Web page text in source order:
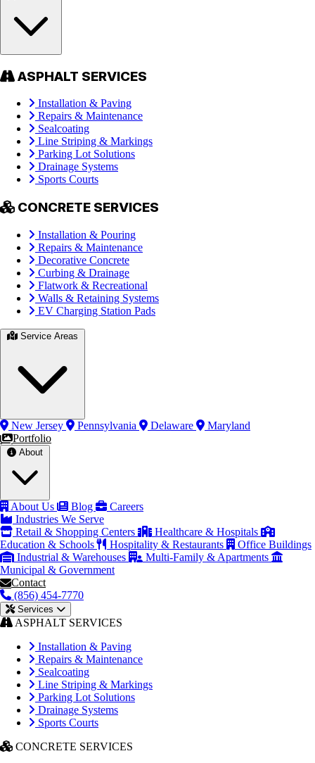
ASPHALT SERVICES
Installation & Paving
Repairs & Maintenance
Sealcoating
Line Striping & Markings
Parking Lot Solutions
Drainage Systems
Sports Courts
CONCRETE SERVICES
Installation & Pouring
Repairs & Maintenance
Decorative Concrete
Curbing & Drainage
Flatwork & Recreational
Walls & Retaining Systems
EV Charging Station Pads
New Jersey Pennsylvania Delaware
Maryland
Portfolio
About Us Blog
Careers
Industries We Serve
Retail & Shopping Centers
Healthcare & Hospitals
Education & Schools
Hospitality & Restaurants
Office Buildings
Industrial & Warehouses
Multi-Family & Apartments
Municipal & Government
Contact
(856) 454-7770
Services
ASPHALT SERVICES
Installation & Paving
Repairs & Maintenance
Sealcoating
Line Striping & Markings
Parking Lot Solutions
Drainage Systems
Sports Courts
CONCRETE SERVICES